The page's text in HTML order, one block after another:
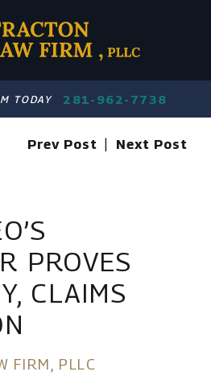
TODAY 281-962-7738
Prev Post Next Post
PROVES
CLAIMS
FIRM, PLLC